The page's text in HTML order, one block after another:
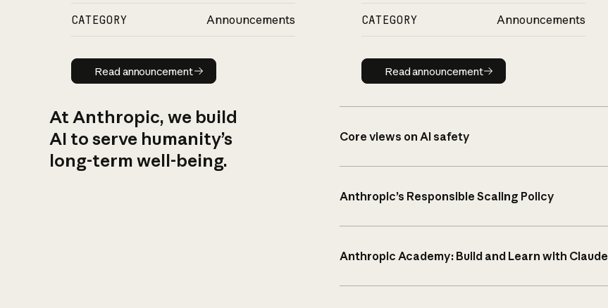
CATEGORY Announcements
Read announcement
Read announcement
CATEGORY Announcements
Read announcement
Read announcement
At Anthropic, we build
AI to serve humanity’s
long-term well-being.
Core views on AI safety
Anthropic’s Responsible Scaling Policy
Anthropic Academy: Build and Learn with Claude